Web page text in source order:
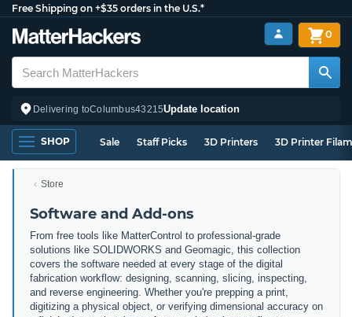
Free Shipping on +$35 orders in the U.S.*
Delivering toColumbus43215Update location
0
SHOP Sale Staff Picks 3D Printers 3D Printer
Store
Software and Add-ons
From free tools like MatterControl to professional-grade
solutions like SOLIDWORKS and Geomagic, this collection
covers the software needed at every stage of the digital
fabrication workflow: designing, scanning, slicing, inspecting,
and reverse engineering. Whether you're prepping a print,
digitizing a physical object, or verifying dimensional accuracy on